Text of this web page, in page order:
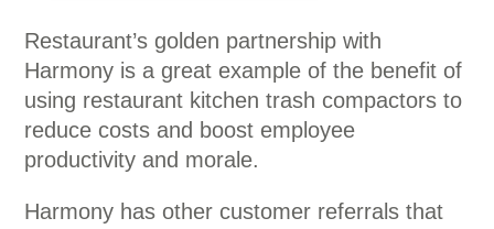
Restaurant’s golden partnership with
Harmony is a great example of the benefit of
using restaurant kitchen trash compactors to
reduce costs and boost employee
productivity and morale.
Harmony has other customer referrals that